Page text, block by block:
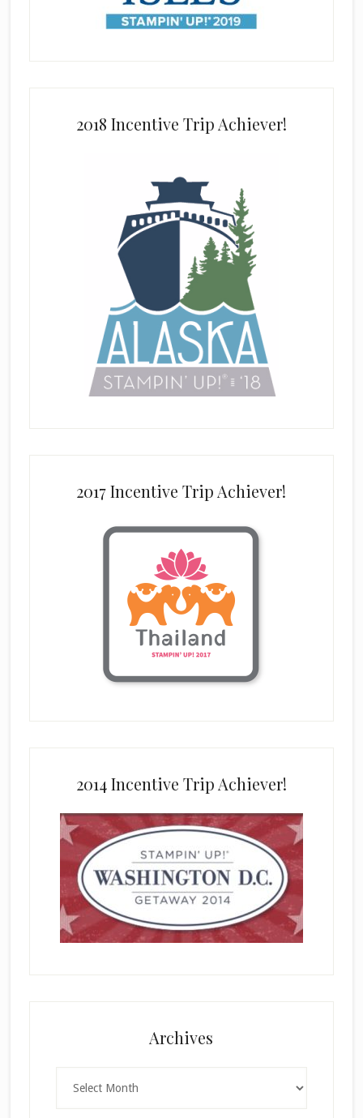
2018 Incentive Trip Achiever!
2017 Incentive Trip Achiever!
2014 Incentive Trip Achiever!
Archives